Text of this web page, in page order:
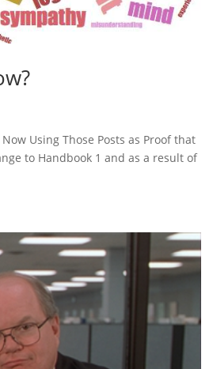
Using Those Posts as Proof that
to Handbook 1 and as a result of